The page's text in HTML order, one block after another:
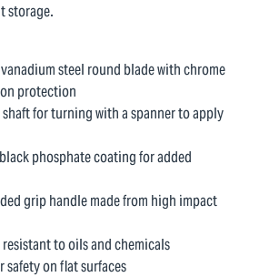
storage.
steel round blade with chrome
protection
for turning with a spanner to apply
phosphate coating for added
grip handle made from high impact
to oils and chemicals
on flat surfaces